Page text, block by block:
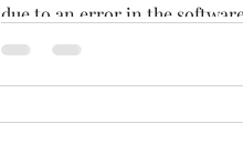
due to an error in the
onboard for DG checks?...